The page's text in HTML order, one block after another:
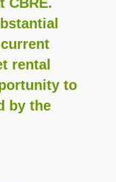
rental
to
by the